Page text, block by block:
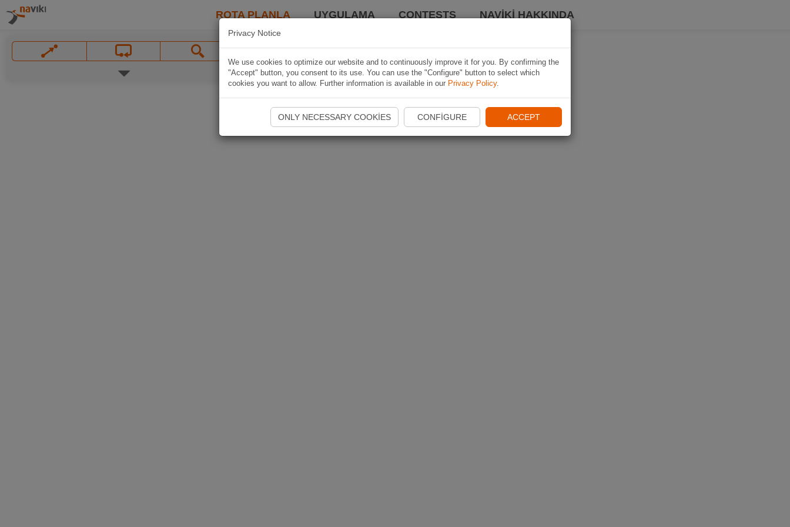
ROTA PLANLA UYGULAMA CONTESTS NAVIKI HAKKINDA
Privacy Notice
We use cookies to optimize our website and to continuously improve it for you. By confirming the
"Accept" button, you consent to its use. You can use the "Configure" button to select which
cookies you want to allow. Further information is available in our Privacy Policy.
ONLY NECESSARY COOKIES CONFIGURE ACCEPT